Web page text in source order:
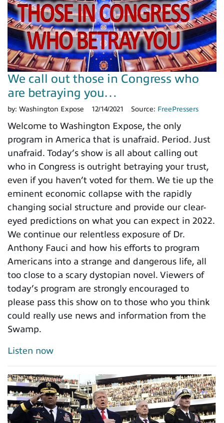
We call out those in Congress who
are betraying you…
by: Washington Expose 12/14/2021 Source: FreePressers
Welcome to Washington Expose, the only
program in America that is unafraid. Period. Just
unafraid. Today’s show is all about calling out
who in Congress is outright betraying your trust,
even if you haven’t voted for them. We tie up the
eminent economic collapse with the rapidly
changing social structure and provide our clear-
eyed predictions on what you can expect in 2022.
We continue our relentless exposure of Dr.
Anthony Fauci and how his efforts to program
Americans into a strange and dangerous life, all
too close to a scary dystopian novel. Viewers of
today’s program are strongly encouraged to
please pass this show on to those who you think
could really use news and information from the
Swamp.
Listen now